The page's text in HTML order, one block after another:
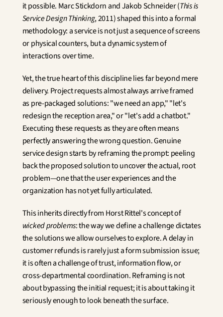
it possible. Marc Stickdorn and Jakob Schneider (This is
Service Design Thinking, 2011) shaped this into a formal
methodology: a service is not just a sequence of screens
or physical counters, but a dynamic system of
interactions over time.
Yet, the true heart of this discipline lies far beyond mere
delivery. Project requests almost always arrive framed
as pre-packaged solutions: "we need an app," "let's
redesign the reception area," or "let's add a chatbot."
Executing these requests as they are often means
perfectly answering the wrong question. Genuine
service design starts by reframing the prompt: peeling
back the proposed solution to uncover the actual, root
problem—one that the user experiences and the
organization has not yet fully articulated.
This inherits directly from Horst Rittel's concept of
wicked problems: the way we define a challenge dictates
the solutions we allow ourselves to explore. A delay in
customer refunds is rarely just a form submission issue;
it is often a challenge of trust, information flow, or
cross-departmental coordination. Reframing is not
about bypassing the initial request; it is about taking it
seriously enough to look beneath the surface.